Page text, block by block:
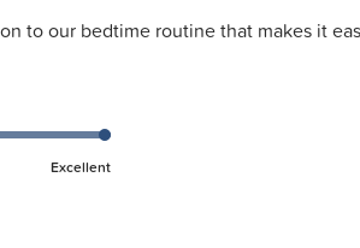
to our bedtime routine that makes it
Excellent